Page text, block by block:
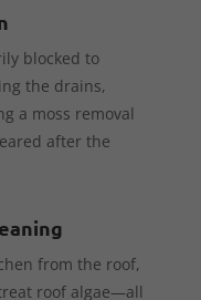
blocked to
the drains,
a moss removal
after the
from the roof,
roof algae—all